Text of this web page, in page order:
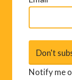
Notify me